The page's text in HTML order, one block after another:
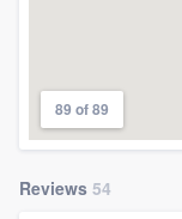
89 of 89
Reviews 54